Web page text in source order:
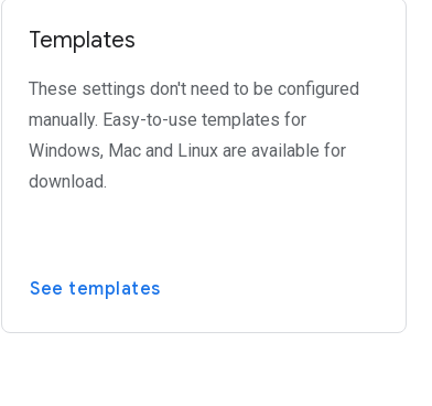
Templates
These settings don't need to be configured
manually. Easy-to-use templates for
Windows, Mac and Linux are available for
download.
See templates